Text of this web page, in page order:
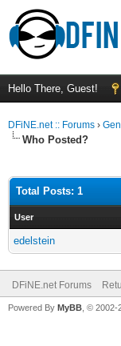
Hello There, Guest!
DFiNE.net :: Forums ›
Who Posted?
Total Posts: 1
User
edelstein
DFiNE.net Forums
Powered By MyBB , © 2002-